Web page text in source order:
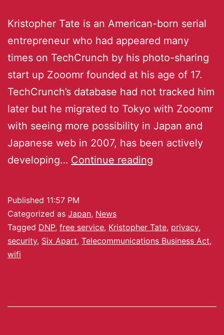
Kristopher Tate is an American-born serial
entrepreneur who had appeared many
times on TechCrunch by his photo-sharing
start up Zooomr founded at his age of 17.
TechCrunch’s database had not tracked him
later but he migrated to Tokyo with Zooomr
with seeing more possibility in Japan and
Japanese web in 2007, has been actively
developing… Continue reading
Published 11:57 PM
Categorized as Japan, News
Tagged DNP, free service, Kristopher Tate, privacy,
security, Six Apart, Telecommunications Business Act,
wifi